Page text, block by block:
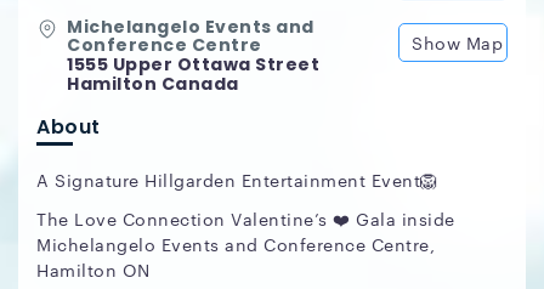
Michelangelo Events and
Conference Centre
1555 Upper Ottawa Street
Hamilton Canada
Show Map
About
A Signature Hillgarden Entertainment Event🦁
The Love Connection Valentine’s ❤️ Gala inside
Michelangelo Events and Conference Centre,
Hamilton ON